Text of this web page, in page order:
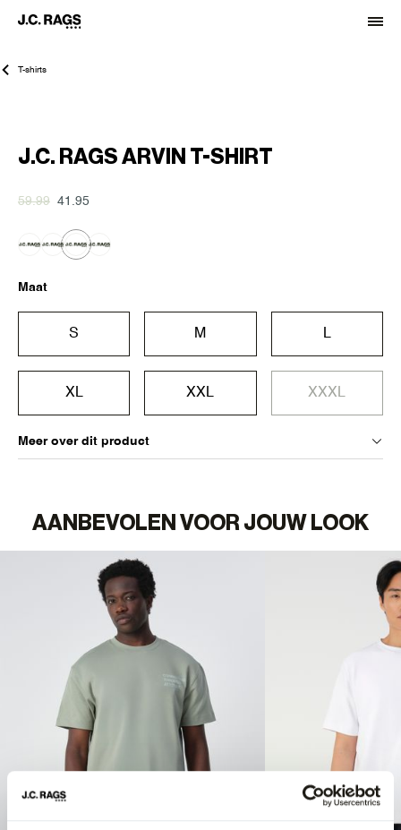
T-shirts
J.C. RAGS ARVIN T-SHIRT
59.99 41.95
Maat
S M L
XL XXL XXXL
Meer over dit product
AANBEVOLEN VOOR JOUW LOOK